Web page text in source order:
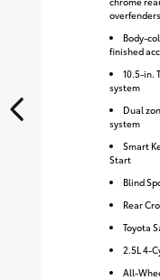
Body-
finished
10.5-in.
system
Dual
system
Smart
Start
Blind
Rear
Toyota
2.5L 4-
All-